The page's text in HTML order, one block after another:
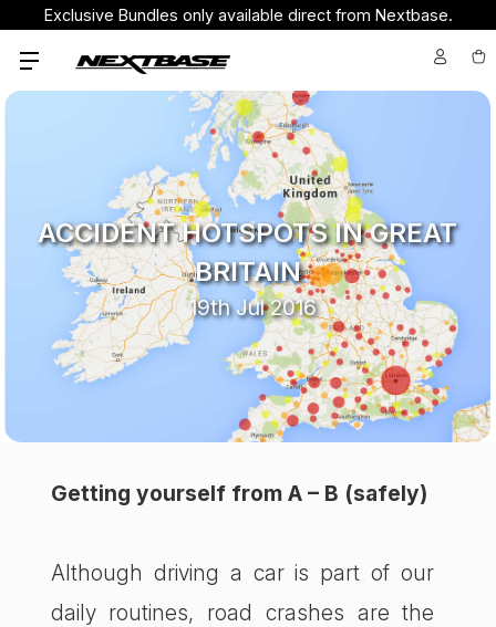
Exclusive Bundles only available direct from Nextbase.
ACCIDENT HOTSPOTS IN GREAT
BRITAIN
19th Jul 2016
Getting yourself from A – B (safely)
Although driving a car is part of our
daily routines, road crashes are the